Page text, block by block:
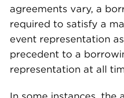
agreements vary, a
required to satisfy a
event representation
precedent to a
representation at all